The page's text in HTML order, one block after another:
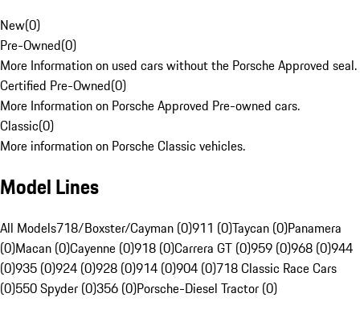
New(0)
Pre-Owned(0)
More Information on used cars without the Porsche Approved seal.
Certified Pre-Owned(0)
More Information on Porsche Approved Pre-owned cars.
Classic(0)
More information on Porsche Classic vehicles.
Model Lines
All Models718/Boxster/Cayman (0)911 (0)Taycan (0)Panamera
(0)Macan (0)Cayenne (0)918 (0)Carrera GT (0)959 (0)968 (0)944
(0)935 (0)924 (0)928 (0)914 (0)904 (0)718 Classic Race Cars
(0)550 Spyder (0)356 (0)Porsche-Diesel Tractor (0)